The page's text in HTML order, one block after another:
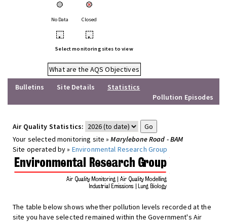
No Data Closed
• •
Select monitoring sites to view
What are the AQS Objectives
Bulletins
Site Details
Statistics
Pollution Episodes
Air Quality Statistics:
Your selected monitoring site »Marylebone Road - BAM
Site operated by » Environmental Research Group
The table below shows whether pollution levels recorded at the
site you have selected remained within the Government's Air